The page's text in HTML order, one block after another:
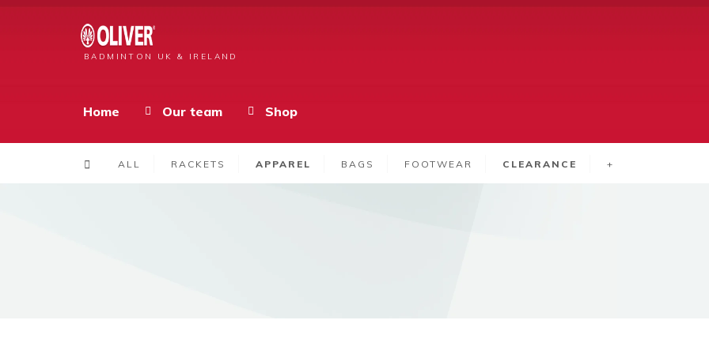
BADMINTON UK & IRELAND
Home Our team Shop
ALL RACKETS APPAREL BAGS FOOTWEAR CLEARANCE +